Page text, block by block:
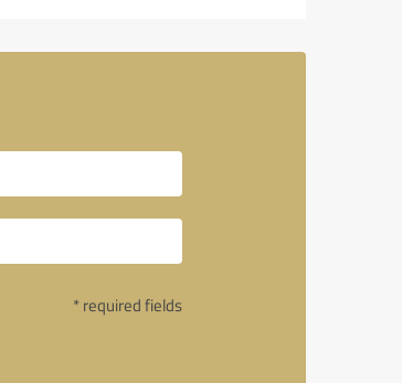
* required fields